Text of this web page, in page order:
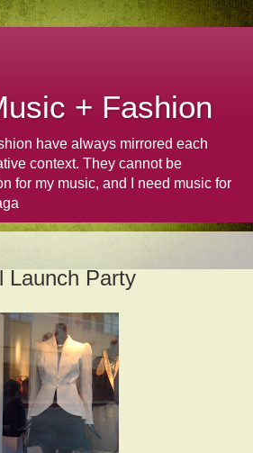
+ Fashion
have always mirrored each
context. They cannot be
for my music, and I need music for
Launch Party